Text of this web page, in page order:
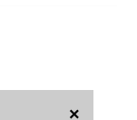
×